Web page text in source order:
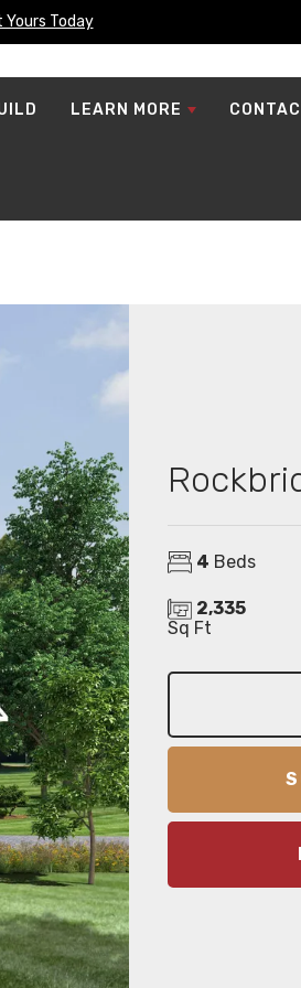
Yours Today
LEARN MORE
4 Beds
2,335
Sq Ft